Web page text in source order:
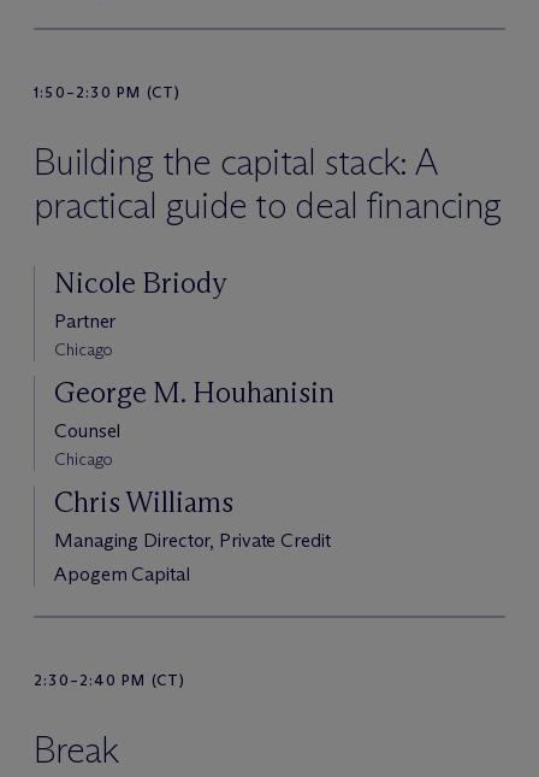
1:50–2:30 PM (CT)
Building the capital stack: A
practical guide to deal financing
Nicole Briody
Partner
Chicago
George M. Houhanisin
Counsel
Chicago
Chris Williams
Managing Director, Private Credit
Apogem Capital
2:30–2:40 PM (CT)
Break